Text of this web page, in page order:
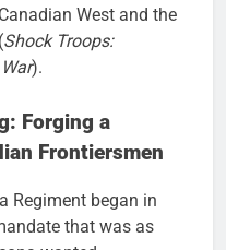
West and the
Shock Troops:
).
Forging a
Frontiersmen
Regiment began in
that was as